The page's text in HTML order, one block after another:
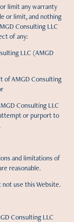
limit any warranty
or limit, and nothing
Consulting LLC
of any:
LLC (AMGD
of AMGD Consulting
Consulting LLC
or purport to
and limitations of
reasonable.
use this Website.
Consulting LLC